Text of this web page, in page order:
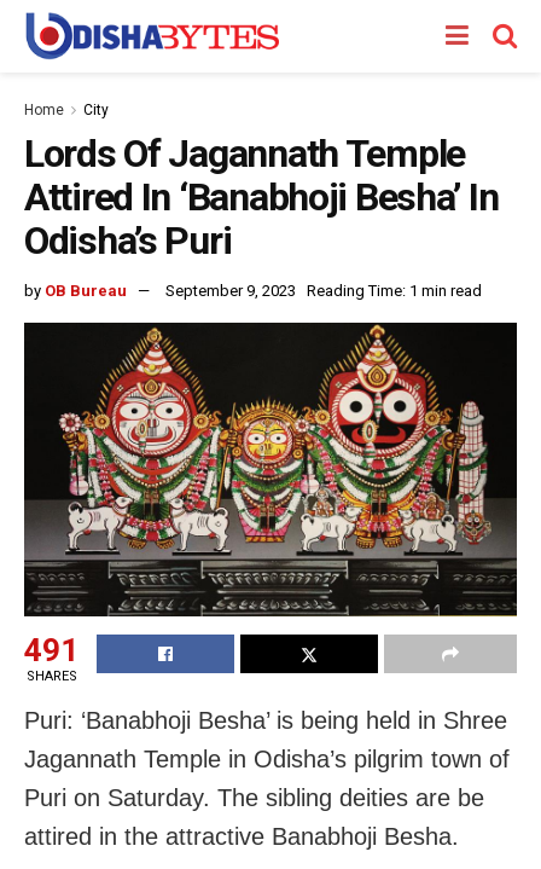
Home City
Lords Of Jagannath Temple
Attired In ‘Banabhoji Besha’ In
Odisha’s Puri
by OB Bureau September 9, 2023 Reading Time: 1 min read
491
SHARES
Puri: ‘Banabhoji Besha’ is being held in Shree
Jagannath Temple in Odisha’s pilgrim town of
Puri on Saturday. The sibling deities are be
attired in the attractive Banabhoji Besha.